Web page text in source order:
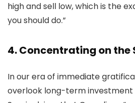
high and sell low, which is the
you should do.”
4. Concentrating on the
In our era of immediate
overlook long-term investment